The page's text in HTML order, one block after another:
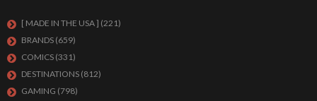
[ MADE IN THE USA ] (221)
BRANDS (659)
COMICS (331)
DESTINATIONS (812)
GAMING (798)